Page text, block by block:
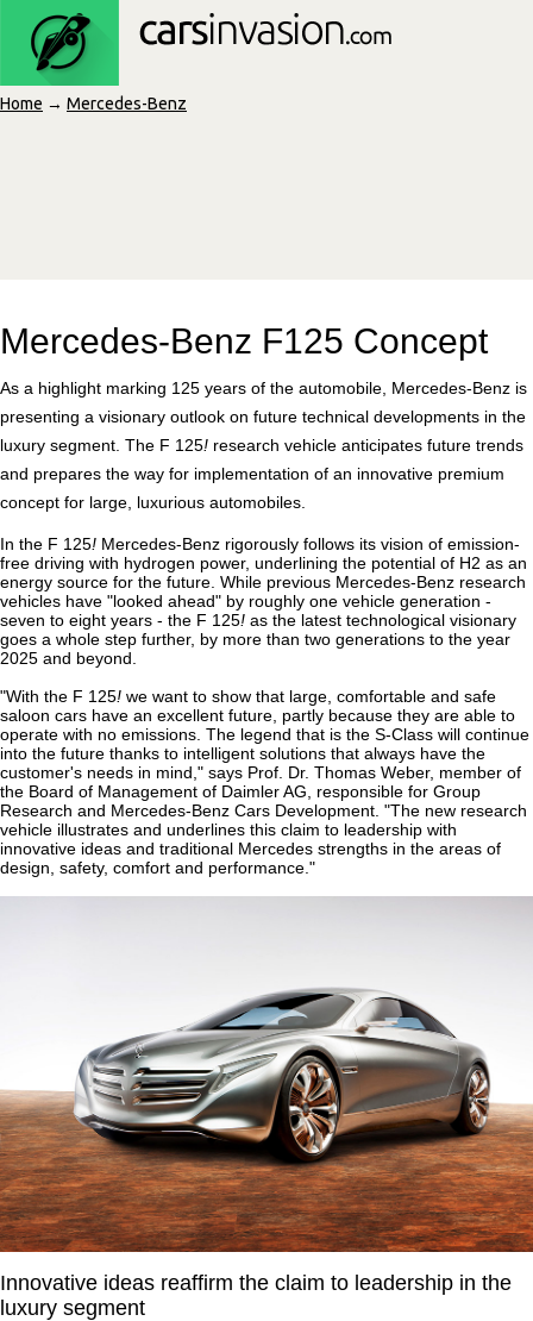
Home → Mercedes-Benz
Mercedes-Benz F125 Concept
As a highlight marking 125 years of the automobile, Mercedes-Benz is
presenting a visionary outlook on future technical developments in the
luxury segment. The F 125! research vehicle anticipates future trends
and prepares the way for implementation of an innovative premium
concept for large, luxurious automobiles.
In the F 125! Mercedes-Benz rigorously follows its vision of emission-
free driving with hydrogen power, underlining the potential of H2 as an
energy source for the future. While previous Mercedes-Benz research
vehicles have "looked ahead" by roughly one vehicle generation -
seven to eight years - the F 125! as the latest technological visionary
goes a whole step further, by more than two generations to the year
2025 and beyond.
"With the F 125! we want to show that large, comfortable and safe
saloon cars have an excellent future, partly because they are able to
operate with no emissions. The legend that is the S-Class will continue
into the future thanks to intelligent solutions that always have the
customer's needs in mind," says Prof. Dr. Thomas Weber, member of
the Board of Management of Daimler AG, responsible for Group
Research and Mercedes-Benz Cars Development. "The new research
vehicle illustrates and underlines this claim to leadership with
innovative ideas and traditional Mercedes strengths in the areas of
design, safety, comfort and performance."
Innovative ideas reaffirm the claim to leadership in the
luxury segment